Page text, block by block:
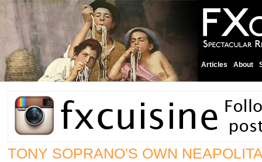
Articles About
TONY SOPRANO'S OWN